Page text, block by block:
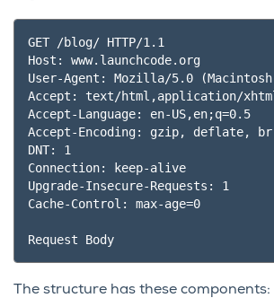
GET /blog/ HTTP/1.1
Host: www.launchcode.org
User-Agent: Mozilla/5.0
Accept: text/html,application/
Accept-Language: en-US,en;q=0.5
Accept-Encoding: gzip, deflate, br
DNT: 1
Connection: keep-alive
Upgrade-Insecure-Requests: 1
Cache-Control: max-age=0
The structure has these components: